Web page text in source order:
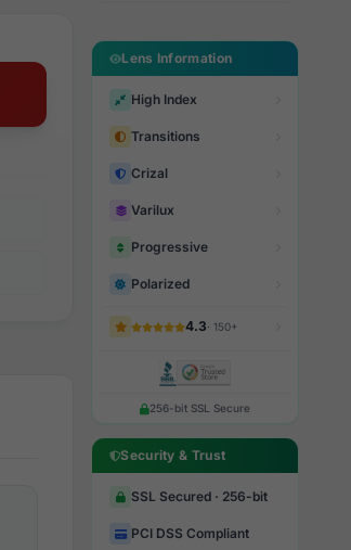
Lens Information
High Index
Transitions
Crizal
Varilux
Progressive
Polarized
4.3· 150+
256-bit SSL Secure
Security & Trust
SSL Secured · 256-bit
PCI DSS Compliant